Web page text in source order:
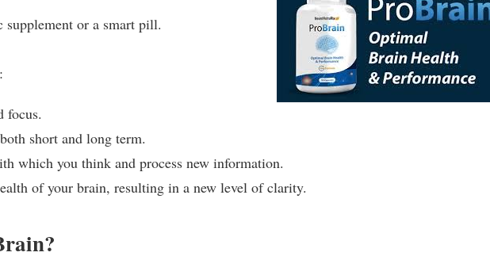
supplement or a smart pill.
focus.
short and long term.
which you think and process new information.
of your brain, resulting in a new level of clarity.